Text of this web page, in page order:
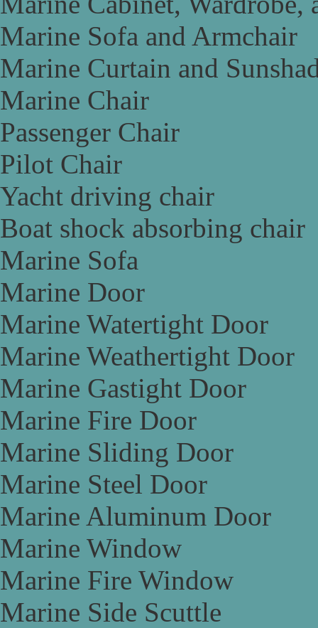
Marine Sofa and Armchair
Marine Curtain and
Marine Chair
Passenger Chair
Pilot Chair
Yacht driving chair
Boat shock absorbing chair
Marine Sofa
Marine Door
Marine Watertight Door
Marine Weathertight Door
Marine Gastight Door
Marine Fire Door
Marine Sliding Door
Marine Steel Door
Marine Aluminum Door
Marine Window
Marine Fire Window
Marine Side Scuttle